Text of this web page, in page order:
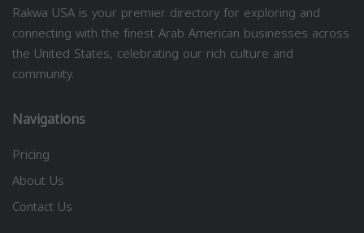
Rakwa USA is your premier directory for exploring and
connecting with the finest Arab American businesses across
the United States, celebrating our rich culture and
community.
Navigations
Pricing
About Us
Contact Us